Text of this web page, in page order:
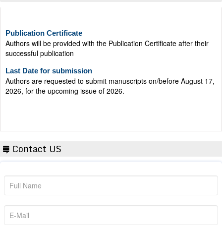
Authors will be provided with the Publication Certificate after their
successful publication
Authors are requested to submit manuscripts on/before August 17,
2026, for the upcoming issue of 2026.
Contact US